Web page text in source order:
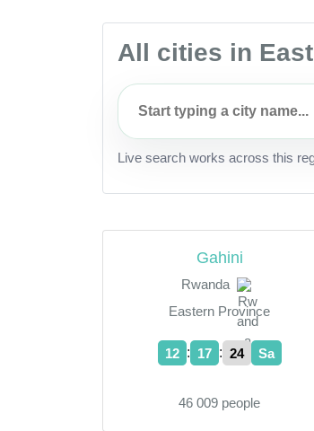
All cities in
Live search works across this
Gahini
Rwanda
Eastern Province
12 : 17 : 24 Sa
46 009 people